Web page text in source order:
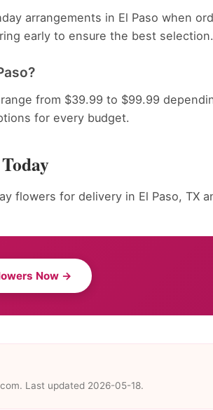
arrangements in El Paso when
early to ensure the best selection.
from $39.99 to $99.99
for every budget.
flowers for delivery in El Paso, TX
Now →
Last updated 2026-05-18.